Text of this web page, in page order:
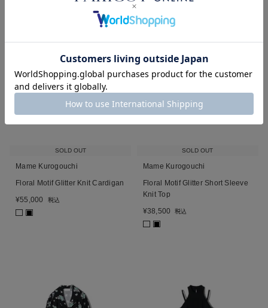
SOLD OUT
Mame Kurogouchi
Floral Motif Glitter Knit Cardigan
¥55,000 税込
■
SOLD OUT
Mame Kurogouchi
Floral Motif Glitter Short Sleeve
Knit Top
¥38,500 税込
■